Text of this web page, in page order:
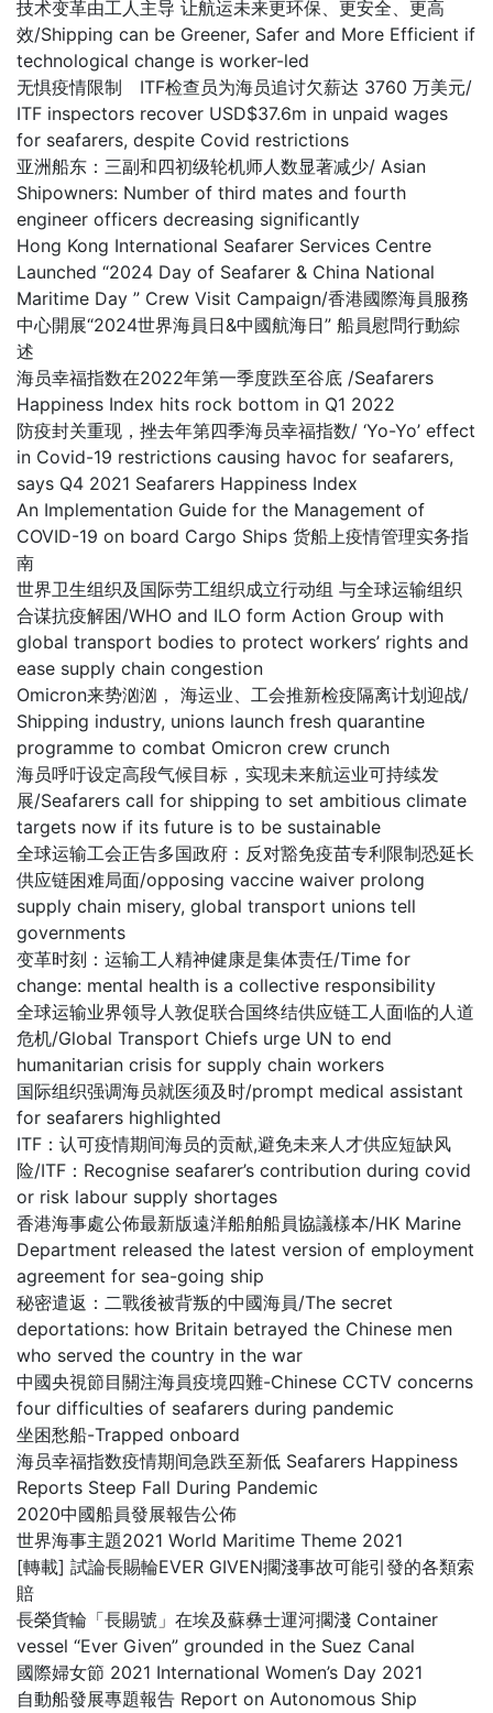
技术变革由工人主导 让航运未来更环保、更安全、更高
效/Shipping can be Greener, Safer and More Efficient if
technological change is worker-led
无惧疫情限制 ITF检查员为海员追讨欠薪达 3760 万美元/
ITF inspectors recover USD$37.6m in unpaid wages
for seafarers, despite Covid restrictions
亚洲船东：三副和四初级轮机师人数显著减少/ Asian
Shipowners: Number of third mates and fourth
engineer officers decreasing significantly
Hong Kong International Seafarer Services Centre
Launched “2024 Day of Seafarer & China National
Maritime Day ” Crew Visit Campaign/香港國際海員服務
中心開展“2024世界海員日&中國航海日” 船員慰問行動綜
述
海员幸福指数在2022年第一季度跌至谷底 /Seafarers
Happiness Index hits rock bottom in Q1 2022
防疫封关重现，挫去年第四季海员幸福指数/ ‘Yo-Yo’ effect
in Covid-19 restrictions causing havoc for seafarers,
says Q4 2021 Seafarers Happiness Index
An Implementation Guide for the Management of
COVID-19 on board Cargo Ships 货船上疫情管理实务指
南
世界卫生组织及国际劳工组织成立行动组 与全球运输组织
合谋抗疫解困/WHO and ILO form Action Group with
global transport bodies to protect workers’ rights and
ease supply chain congestion
Omicron来势汹汹， 海运业、工会推新检疫隔离计划迎战/
Shipping industry, unions launch fresh quarantine
programme to combat Omicron crew crunch
海员呼吁设定高段气候目标，实现未来航运业可持续发
展/Seafarers call for shipping to set ambitious climate
targets now if its future is to be sustainable
全球运输工会正告多国政府：反对豁免疫苗专利限制恐延长
供应链困难局面/opposing vaccine waiver prolong
supply chain misery, global transport unions tell
governments
变革时刻：运输工人精神健康是集体责任/Time for
change: mental health is a collective responsibility
全球运输业界领导人敦促联合国终结供应链工人面临的人道
危机/Global Transport Chiefs urge UN to end
humanitarian crisis for supply chain workers
国际组织强调海员就医须及时/prompt medical assistant
for seafarers highlighted
ITF：认可疫情期间海员的贡献,避免未来人才供应短缺风
险/ITF：Recognise seafarer’s contribution during covid
or risk labour supply shortages
香港海事處公佈最新版遠洋船舶船員協議樣本/HK Marine
Department released the latest version of employment
agreement for sea-going ship
秘密遣返：二戰後被背叛的中國海員/The secret
deportations: how Britain betrayed the Chinese men
who served the country in the war
中國央視節目關注海員疫境四難-Chinese CCTV concerns
four difficulties of seafarers during pandemic
坐困愁船-Trapped onboard
海员幸福指数疫情期间急跌至新低 Seafarers Happiness
Reports Steep Fall During Pandemic
2020中國船員發展報告公佈
世界海事主題2021 World Maritime Theme 2021
[轉載] 試論長賜輪EVER GIVEN擱淺事故可能引發的各類索
賠
長榮貨輪「長賜號」在埃及蘇彝士運河擱淺 Container
vessel “Ever Given” grounded in the Suez Canal
國際婦女節 2021 International Women’s Day 2021
自動船發展專題報告 Report on Autonomous Ship